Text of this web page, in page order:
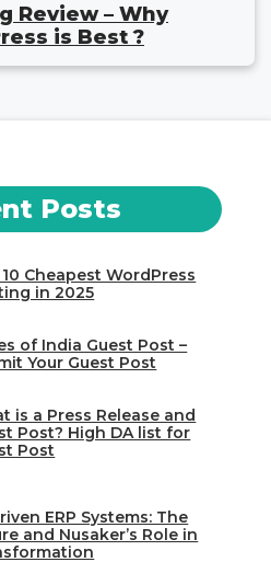
Review – Why
is Best ?
Posts
Cheapest WordPress
in 2025
of India Guest Post –
Your Guest Post
is a Press Release and
Post? High DA list for
Post
ERP Systems: The
and Nusaker’s Role in